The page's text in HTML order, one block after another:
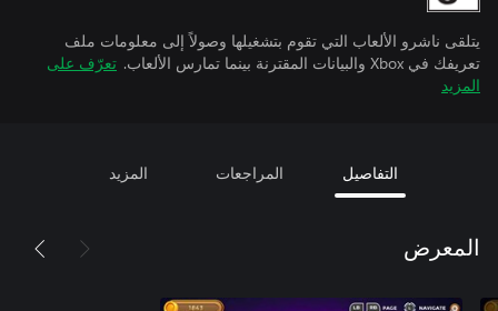
يتلقى ناشرو الألعاب التي تقوم بتشغيلها وصولاً إلى معلومات ملف
تعريفك في Xbox والبيانات المقترنة بينما تمارس الألعاب.
تعرّف على
المزيد
التفاصيل المراجعات المزيد
المعرض